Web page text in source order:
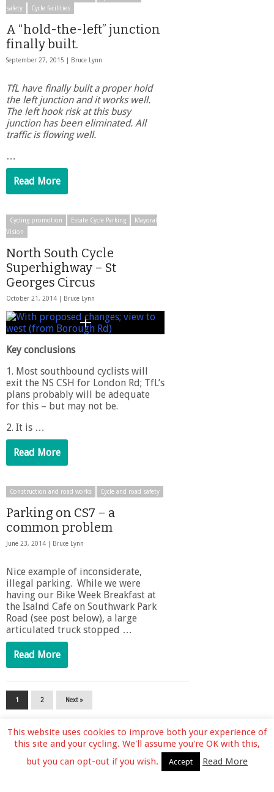
safety
Cycle facilities
A “hold-the-left” junction
finally built.
September 27, 2015 | Bruce Lynn
TfL have finally built a proper hold
the left junction and it works well.
The left hook risk at this busy
junction has been eliminated. All
traffic is flowing well.
…
Read More
Cycling promotion Estate Cycle Parking
Mayoral
Vision
North South Cycle
Superhighway – St
Georges Circus
October 21, 2014 | Bruce Lynn
Key conclusions
1. Most southbound cyclists will
exit the NS CSH for London Rd; TfL’s
plans probably will be adequate
for this – but may not be.
2. It is …
Read More
Construction and road works Cycle and road safety
Parking on CS7 – a
common problem
June 23, 2014 | Bruce Lynn
Nice example of inconsiderate,
illegal parking. While we were
having our Bike Week Breakfast at
the Isalnd Cafe on Southwark Park
Road (see post below), a large
articulated truck stopped …
Read More
1 2 Next »
This website uses cookies to improve both your experience of
this site and your cycling. We'll assume you're OK with this,
but you can opt-out if you wish.
Accept Read More